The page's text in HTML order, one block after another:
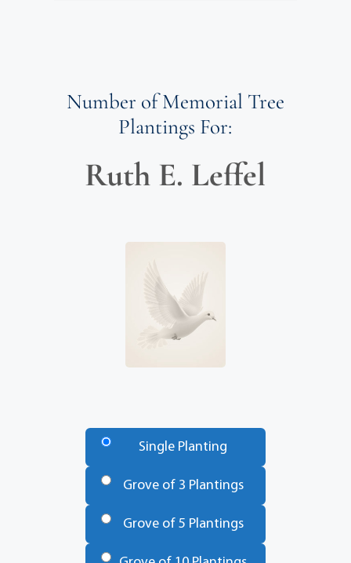
Number of Memorial Tree
Plantings For:
Ruth E. Leffel
Single Planting
Grove of 3 Plantings
Grove of 5 Plantings